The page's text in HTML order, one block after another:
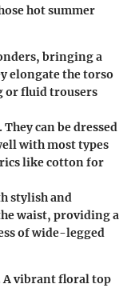
hot summer
bringing a
elongate the torso
or fluid trousers
They can be dressed
with most types
like cotton for
stylish and
waist, providing a
of wide-legged
A vibrant floral top